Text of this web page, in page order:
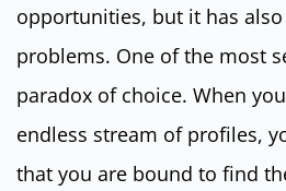
opportunities, but it has
problems. One of the most
paradox of choice. When
endless stream of profiles,
that you are bound to find